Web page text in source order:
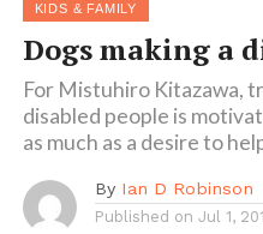
KIDS & FAMILY
Dogs making a
For Mistuhiro Kitazawa,
disabled people is
as much as a desire to
By Ian D Robinson
Published on Jul 1,